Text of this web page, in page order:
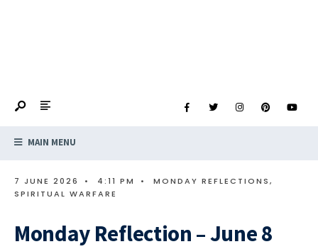
MAIN MENU
7 JUNE 2026 • 4:11 PM • MONDAY REFLECTIONS,
SPIRITUAL WARFARE
Monday Reflection – June 8